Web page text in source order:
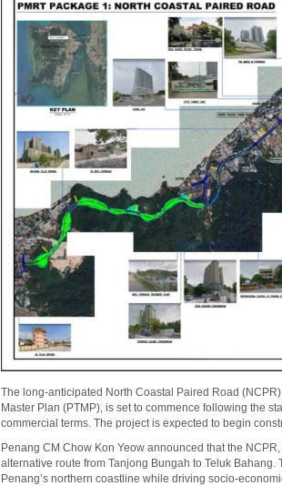
The long-anticipated North Coastal Paired Road
Master Plan (PTMP), is set to commence following the
commercial terms. The project is expected to begin
Penang CM Chow Kon Yeow announced that the
alternative route from Tanjong Bungah to Teluk
Penang’s northern coastline while driving socio-